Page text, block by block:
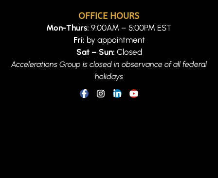
OFFICE HOURS
Mon-Thurs: 9:00AM – 5:00PM EST
Fri: by appointment
Sat – Sun: Closed
Accelerations Group is closed in observance of all federal
holidays